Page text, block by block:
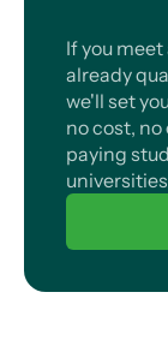
If you
already
we'll set
no cost,
paying